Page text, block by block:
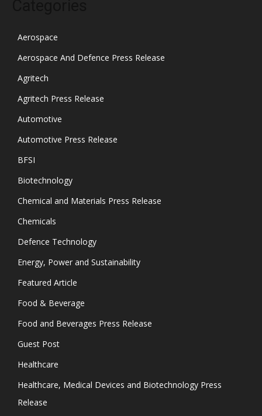
Aerospace
Aerospace And Defence Press Release
Agritech
Agritech Press Release
Automotive
Automotive Press Release
BFSI
Biotechnology
Chemical and Materials Press Release
Chemicals
Defence Technology
Energy, Power and Sustainability
Featured Article
Food & Beverage
Food and Beverages Press Release
Guest Post
Healthcare
Healthcare, Medical Devices and Biotechnology Press
Release